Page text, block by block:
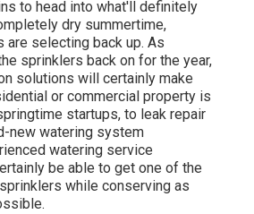
to head into what'll definitely
dry summertime,
are selecting back up. As
sprinklers back on for the year,
solutions will certainly make
or commercial property is
startups, to leak repair
new watering system
watering service
be able to get one of the
while conserving as